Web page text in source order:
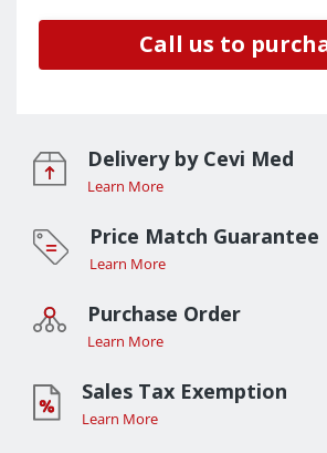
Call us to
Delivery by Cevi Med
Learn More
Price Match Guarantee
Learn More
Purchase Order
Learn More
Sales Tax Exemption
Learn More